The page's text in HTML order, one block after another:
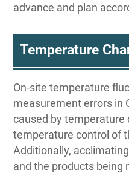
advance and plan
Temperature
On-site temperature
measurement errors in
caused by temperature
temperature control of
Additionally,
and the products being